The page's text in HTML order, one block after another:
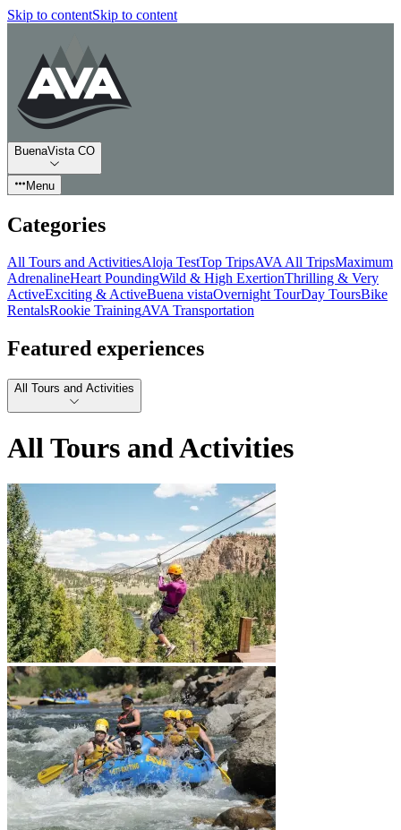
Skip to contentSkip to content
BuenaVista CO
Menu
Categories
All Tours and ActivitiesAloja TestTop TripsAVA All TripsMaximum
AdrenalineHeart PoundingWild & High ExertionThrilling & Very
ActiveExciting & ActiveBuena vistaOvernight TourDay ToursBike
RentalsRookie TrainingAVA Transportation
Featured experiences
All Tours and Activities
All Tours and Activities